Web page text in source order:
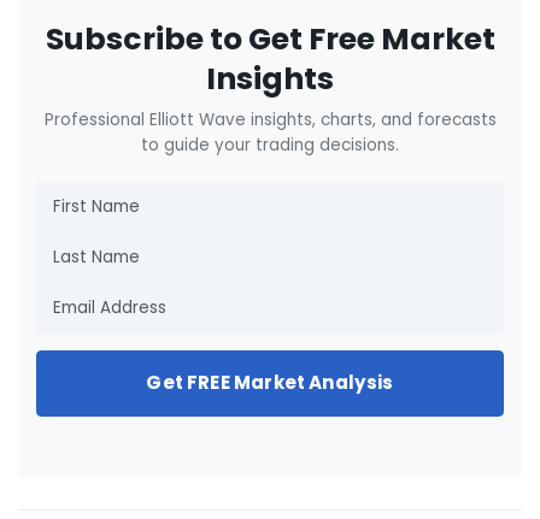
Subscribe to Get Free Market
Insights
Professional Elliott Wave insights, charts, and forecasts
to guide your trading decisions.
Get FREE Market Analysis